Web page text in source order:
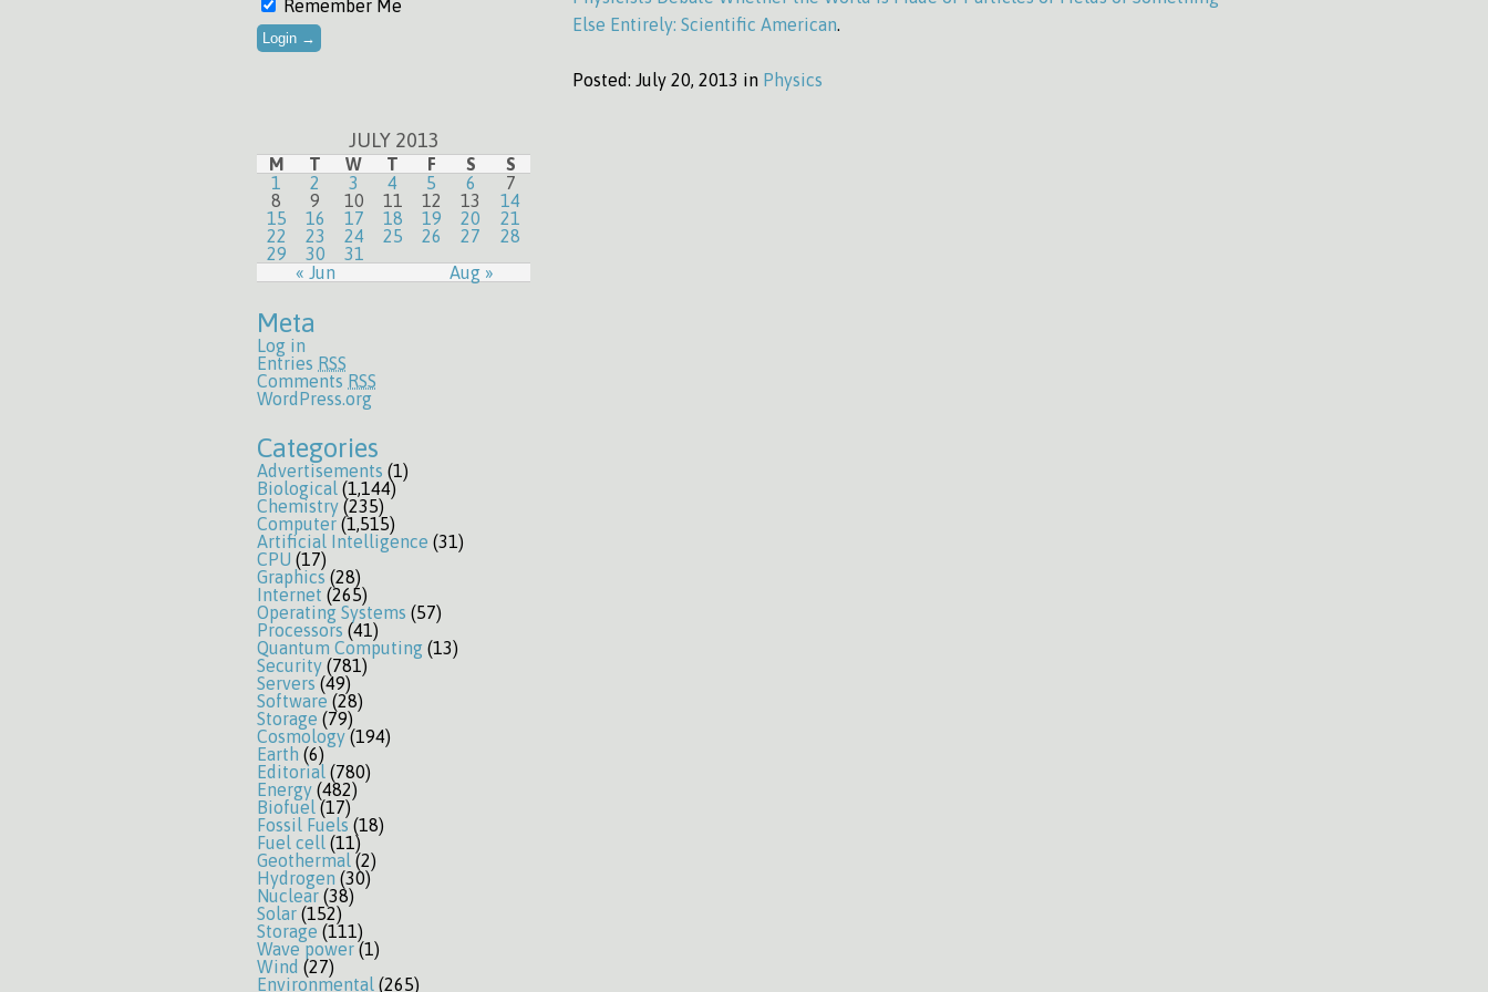
Remember Me
JULY 2013
M T W T F S S
« Jun Aug »
1 2 3 4 5 6
7
8
9 10 11 12 13
14
15
16 17 18 19 20
21
22
23 24 25 26 27
28
29
30 31
Meta
Log in
Entries RSS
Comments RSS
WordPress.org
Categories
Advertisements (1)
Biological (1,144)
Chemistry (235)
Computer (1,515)
Artificial Intelligence (31)
CPU (17)
Graphics (28)
Internet (265)
Operating Systems (57)
Processors (41)
Quantum Computing (13)
Security (781)
Servers(49)
Software (28)
Storage (79)
Cosmology(194)
Earth (6)
Editorial (780)
Energy (482)
Biofuel (17)
Fossil Fuels (18)
Fuel cell (11)
Geothermal (2)
Hydrogen (30)
Nuclear (38)
Solar (152)
Storage (111)
Wave power(1)
Wind (27)
Environmental (265)
Else Entirely: Scientific American.
Posted: July 20, 2013 in Physics